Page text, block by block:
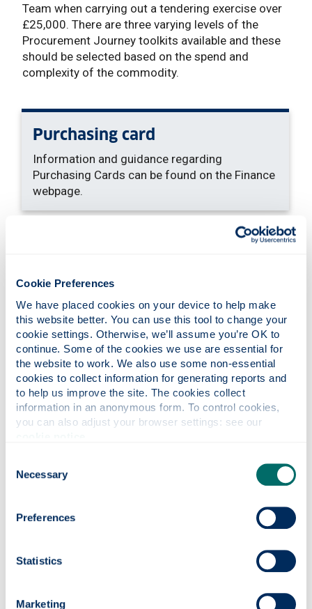
Cookie Preferences
We have placed cookies on your device to help make
this website better. You can use this tool to change your
cookie settings. Otherwise, we’ll assume you’re OK to
continue. Some of the cookies we use are essential for
the website to work. We also use some non-essential
cookies to collect information for generating reports and
to help us improve the site. The cookies collect
information in an anonymous form. To control cookies,
Selection
Necessary
Preferences
Statistics
Marketing
Team when carrying out a tendering exercise over
£25,000. There are three varying levels of the
Procurement Journey toolkits available and these
should be selected based on the spend and
complexity of the commodity.
Purchasing card
Information and guidance regarding
Purchasing Cards can be found on the Finance
webpage.
: This link opens a Word
University. Includes terms and conditions.
Request for Procurement
Action Form (Word doc): This link
For all requirements over £24,999 please
complete this form and send it to
Procurement.
Supplier's Commitment to Fair